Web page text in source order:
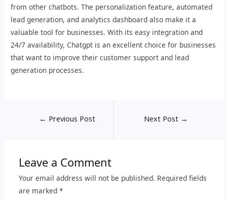
from other chatbots. The personalization feature, automated
lead generation, and analytics dashboard also make it a
valuable tool for businesses. With its easy integration and
24/7 availability, Chatgpt is an excellent choice for businesses
that want to improve their customer support and lead
generation processes.
← Previous Post Next Post →
Leave a Comment
Your email address will not be published. Required fields
are marked *